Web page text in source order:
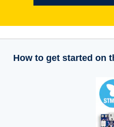
How to get started on